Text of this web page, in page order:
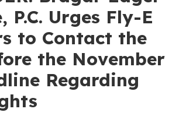
P.C. Urges Fly-E
to Contact the
the November
Regarding